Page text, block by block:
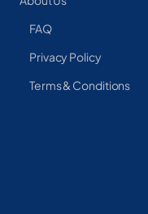
FAQ
Privacy Policy
Terms & Conditions